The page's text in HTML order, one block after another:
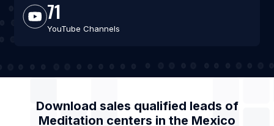
71
YouTube Channels
Download sales qualified leads of
Meditation centers in the Mexico